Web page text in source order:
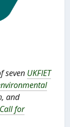
seven UKFIET
and
Call for